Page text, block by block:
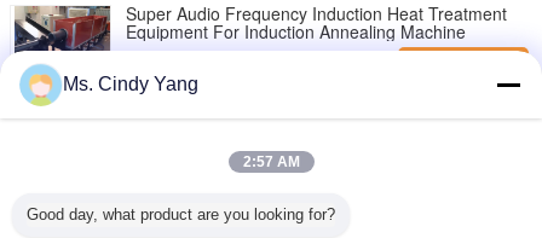
Super Audio Frequency Induction Heat Treatment
Equipment For Induction Annealing Machine
professional industry Medium Frequency Induction
Quenching Machine Induction Heat Treatment
Ms. Cindy Yang
2:57 AM
Good day, what product are you looking for?